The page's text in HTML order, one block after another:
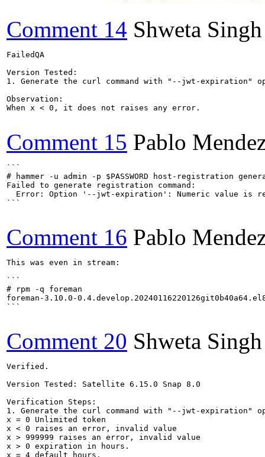
Comment 14 Shweta Singh
FailedQA
Version Tested:
1. Generate the curl command with "--jwt-
Observation:
When x < 0, it does not raises any error.
Comment 15 Pablo
```
# hammer -u admin -p $PASSWORD host-registration
Failed to generate registration command:
Error: Option '--jwt-expiration': Numeric value is
```
Comment 16 Pablo
This was even in stream:
```
# rpm -q foreman
foreman-3.10.0-
```
Comment 20 Shweta Singh
Verified.
Version Tested: Satellite 6.15.0 Snap 8.0
Verification Steps:
1. Generate the curl command with "--jwt-
x = 0 Unlimited token
x < 0 raises an error, invalid value
x > 999999 raises an error, invalid value
x > 0 expiration in hours.
x = 4 default hours.